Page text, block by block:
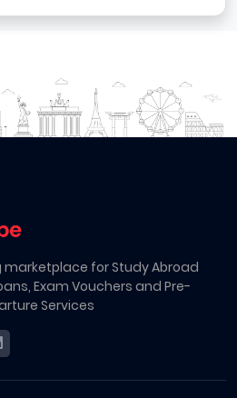
marketplace for Study Abroad
Exam Vouchers and Pre-
Services